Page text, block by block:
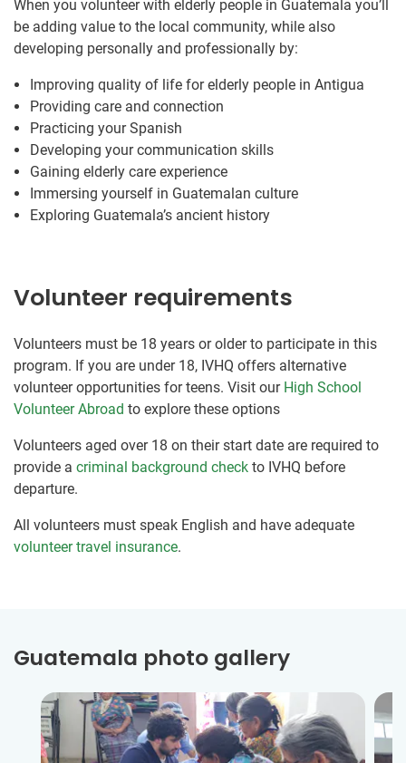
When you volunteer with elderly people in Guatemala you’ll
be adding value to the local community, while also
developing personally and professionally by:
Improving quality of life for elderly people in Antigua
Providing care and connection
Practicing your Spanish
Developing your communication skills
Gaining elderly care experience
Immersing yourself in Guatemalan culture
Exploring Guatemala’s ancient history
Volunteer requirements
Volunteers must be 18 years or older to participate in this
program. If you are under 18, IVHQ offers alternative
volunteer opportunities for teens. Visit our High School
Volunteer Abroad to explore these options
Volunteers aged over 18 on their start date are required to
provide a criminal background check to IVHQ before
departure.
All volunteers must speak English and have adequate
volunteer travel insurance.
Guatemala photo gallery